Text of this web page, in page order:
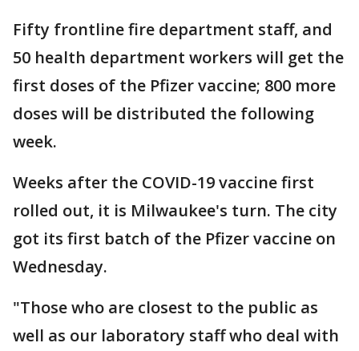
Fifty frontline fire department staff, and
50 health department workers will get the
first doses of the Pfizer vaccine; 800 more
doses will be distributed the following
week.
Weeks after the COVID-19 vaccine first
rolled out, it is Milwaukee's turn. The city
got its first batch of the Pfizer vaccine on
Wednesday.
"Those who are closest to the public as
well as our laboratory staff who deal with